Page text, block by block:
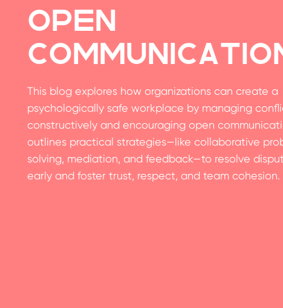
Open
This blog explores how organizations can create a
psychologically safe workplace by managing
constructively and encouraging open
outlines practical strategies—like collaborative
solving, mediation, and feedback—to resolve
early and foster trust, respect, and team cohesion.